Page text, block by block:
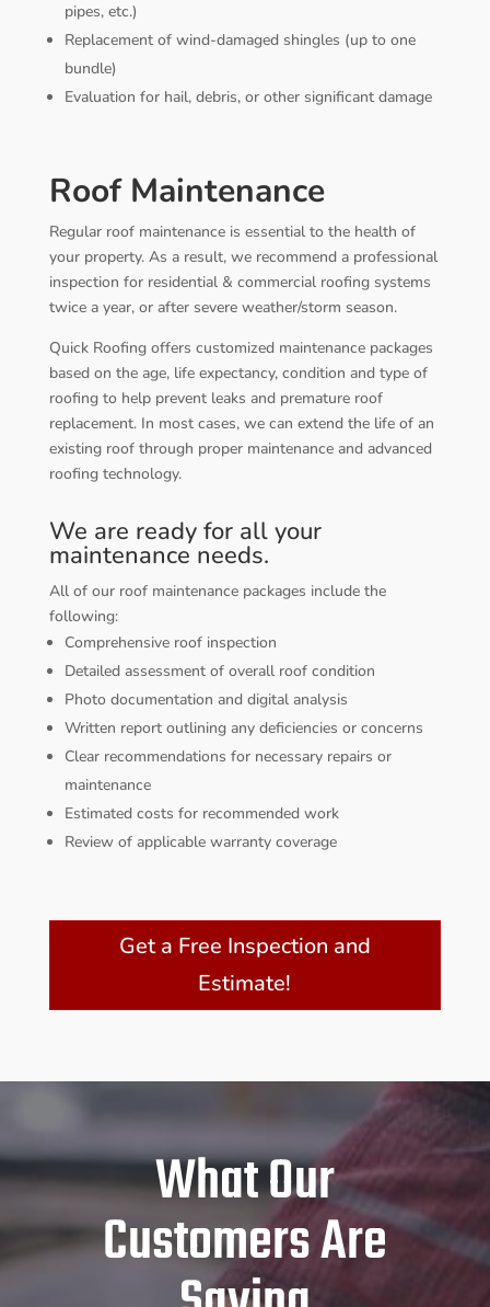
pipes, etc.)
Replacement of wind-damaged shingles (up to one
bundle)
Evaluation for hail, debris, or other significant damage
Roof Maintenance
Regular roof maintenance is essential to the health of
your property. As a result, we recommend a professional
inspection for residential & commercial roofing systems
twice a year, or after severe weather/storm season.
Quick Roofing offers customized maintenance packages
based on the age, life expectancy, condition and type of
roofing to help prevent leaks and premature roof
replacement. In most cases, we can extend the life of an
existing roof through proper maintenance and advanced
roofing technology.
We are ready for all your
maintenance needs.
All of our roof maintenance packages include the
following:
Comprehensive roof inspection
Detailed assessment of overall roof condition
Photo documentation and digital analysis
Written report outlining any deficiencies or concerns
Clear recommendations for necessary repairs or
maintenance
Estimated costs for recommended work
Review of applicable warranty coverage
Get a Free Inspection and
Estimate!
What Our
Customers Are